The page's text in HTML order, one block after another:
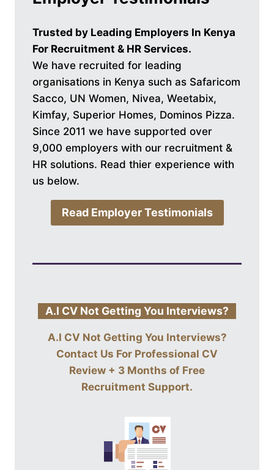
Trusted by Leading Employers In Kenya
For Recruitment & HR Services.
We have recruited for leading
organisations in Kenya such as Safaricom
Sacco, UN Women, Nivea, Weetabix,
Kimfay, Superior Homes, Dominos Pizza.
Since 2011 we have supported over
9,000 employers with our recruitment &
HR solutions. Read thier experience with
us below.
Read Employer Testimonials
A.I CV Not Getting You Interviews?
A.I CV Not Getting You Interviews?
Contact Us For Professional CV
Review + 3 Months of Free
Recruitment Support.